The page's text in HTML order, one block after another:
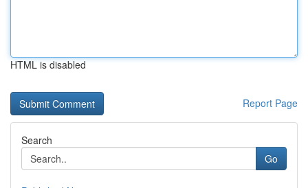
HTML is disabled
Report Page
Search
Go